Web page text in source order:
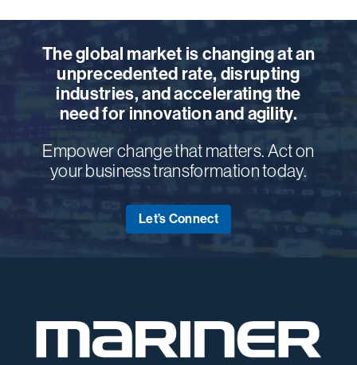
The global market is changing at an
unprecedented rate, disrupting
industries, and accelerating the
need for innovation and agility.
Empower change that matters. Act on
your business transformation today.
Let’s Connect